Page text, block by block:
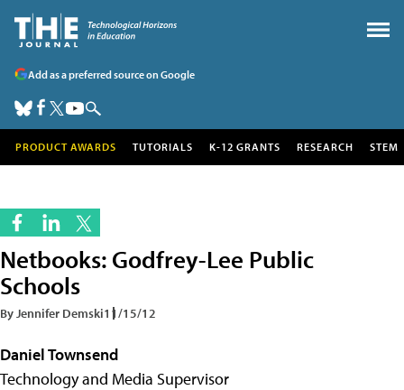
Add as a preferred source on Google
PRODUCT AWARDS TUTORIALS K-12 GRANTS RESEARCH STEM
Netbooks: Godfrey-Lee Public
Schools
By Jennifer Demski11/15/12
Daniel Townsend
Technology and Media Supervisor